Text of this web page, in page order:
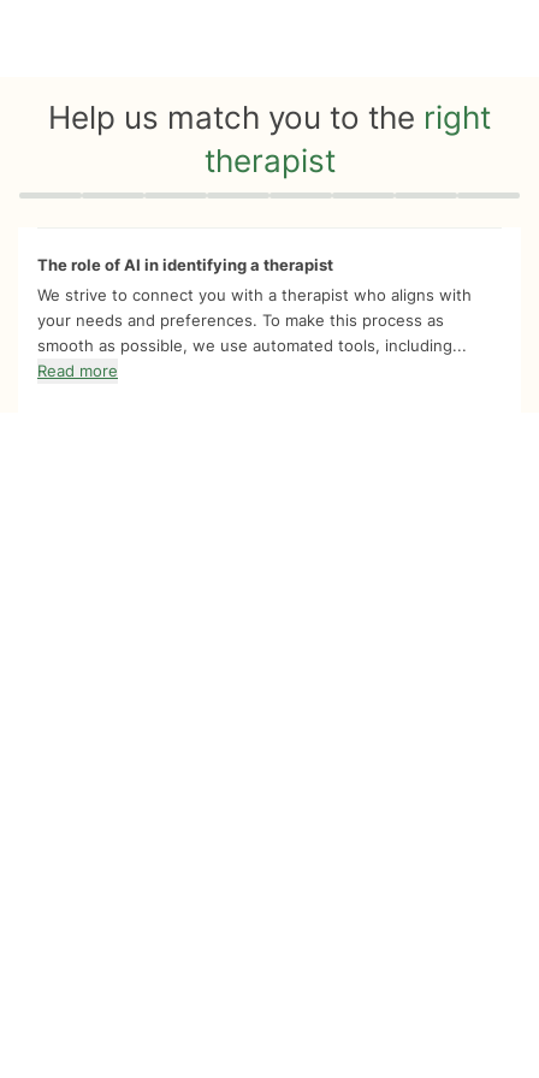
Help us match you to the right
therapist
Quiz progress 0 of 8
The role of AI in identifying a therapist
We strive to connect you with a therapist who aligns with
your needs and preferences. To make this process as
smooth as possible, we use automated tools, including...
Read more